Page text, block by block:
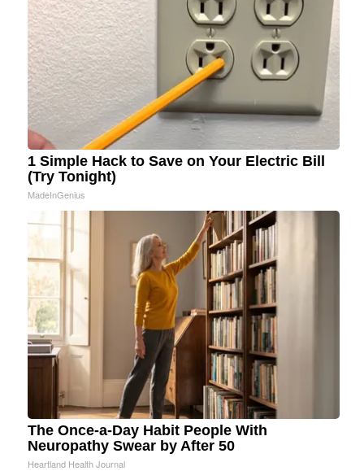
1 Simple Hack to Save on Your Electric Bill
(Try Tonight)
MadeInGenius
The Once-a-Day Habit People With
Neuropathy Swear by After 50
Heartland Health Journal